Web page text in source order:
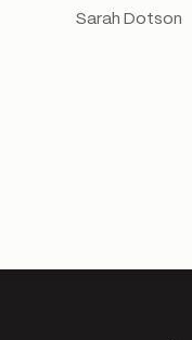
Sarah Dotson